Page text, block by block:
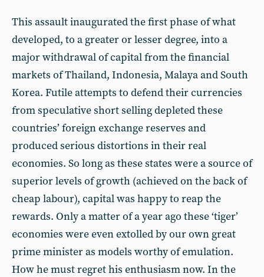
This assault inaugurated the first phase of what
developed, to a greater or lesser degree, into a
major withdrawal of capital from the financial
markets of Thailand, Indonesia, Malaya and South
Korea. Futile attempts to defend their currencies
from speculative short selling depleted these
countries’ foreign exchange reserves and
produced serious distortions in their real
economies. So long as these states were a source of
superior levels of growth (achieved on the back of
cheap labour), capital was happy to reap the
rewards. Only a matter of a year ago these ‘tiger’
economies were even extolled by our own great
prime minister as models worthy of emulation.
How he must regret his enthusiasm now. In the